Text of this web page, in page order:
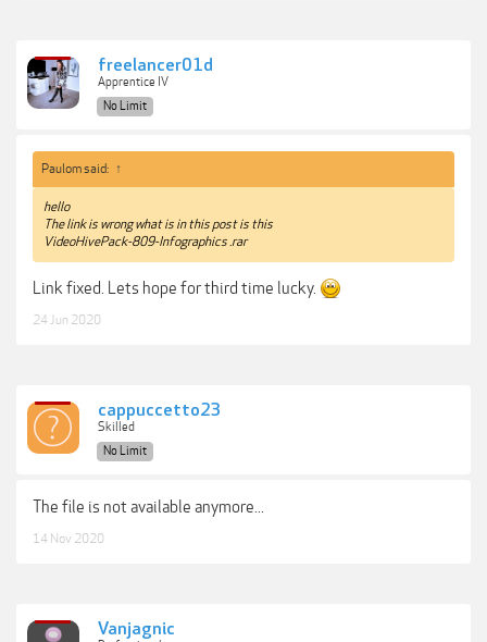
freelancer01d
Apprentice IV
No Limit
Paulom said: ↑
hello
The link is wrong what is in this post is this
VideoHivePack-809-Infographics .rar
Link fixed. Lets hope for third time lucky.
24 Jun 2020
cappuccetto23
Skilled
No Limit
The file is not available anymore...
14 Nov 2020
Vanjagnic